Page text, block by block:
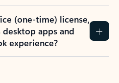
(one-time) license,
apps and
experience?